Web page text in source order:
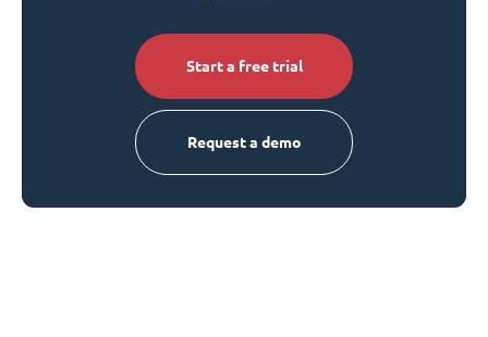
Start a free trial
Request a demo